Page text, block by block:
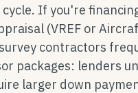
If you're
(VREF or
contractors
packages: lenders
larger down